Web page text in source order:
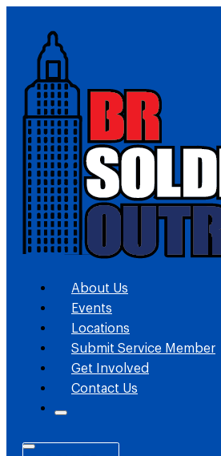
About Us
Events
Locations
Submit Service Member
Get Involved
Contact Us